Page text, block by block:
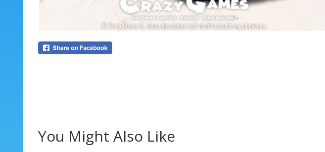
You Might Also Like